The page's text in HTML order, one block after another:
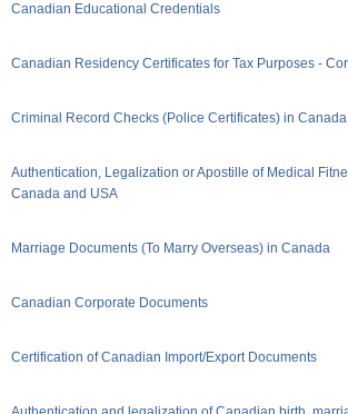
Canadian Educational Credentials
Canadian Residency Certificates for Tax Purposes -
Criminal Record Checks (Police Certificates) in Canada
Authentication, Legalization or Apostille of Medical
Canada and USA
Marriage Documents (To Marry Overseas) in Canada
Canadian Corporate Documents
Certification of Canadian Import/Export Documents